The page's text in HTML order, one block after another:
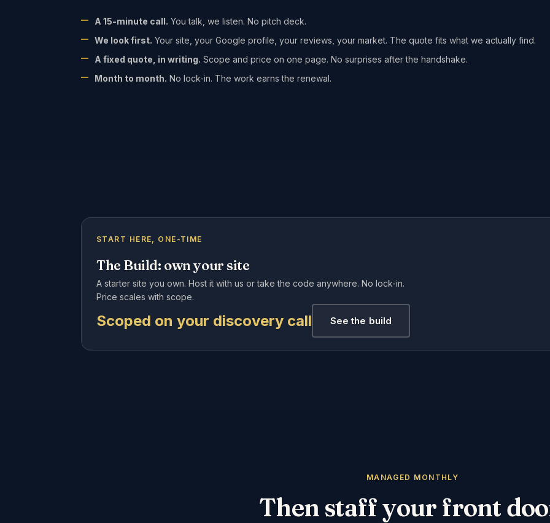
A 15-minute call. You talk, we listen. No pitch deck.
We look first. Your site, your Google profile, your reviews, your market. The quote fits what we actually find.
A fixed quote, in writing. Scope and price on one page. No surprises after the handshake.
Month to month. No lock-in. The work earns the renewal.
START HERE, ONE-TIME
The Build: own your site
A starter site you own. Host it with us or take the code anywhere. No lock-in.
Price scales with scope.
Scoped on your discovery call See the build
MANAGED MONTHLY
Then staff your front